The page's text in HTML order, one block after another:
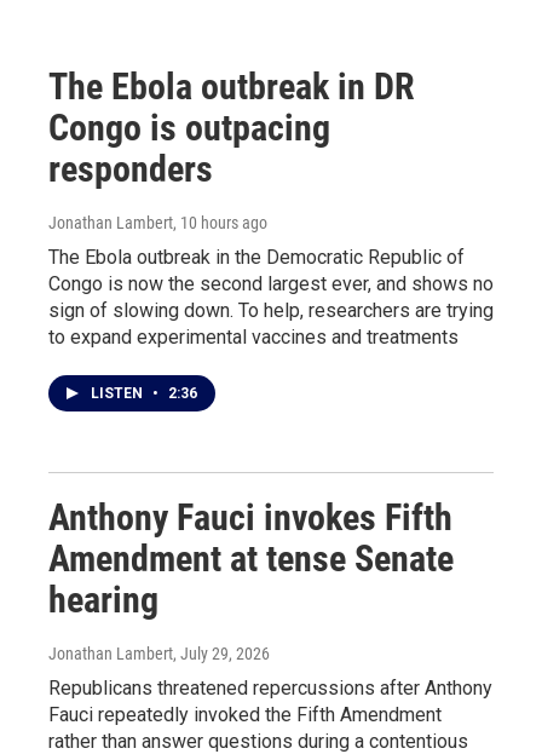
The Ebola outbreak in DR
Congo is outpacing
responders
Jonathan Lambert, 10 hours ago
The Ebola outbreak in the Democratic Republic of
Congo is now the second largest ever, and shows no
sign of slowing down. To help, researchers are trying
to expand experimental vaccines and treatments
LISTEN • 2:36
Anthony Fauci invokes Fifth
Amendment at tense Senate
hearing
Jonathan Lambert, July 29, 2026
Republicans threatened repercussions after Anthony
Fauci repeatedly invoked the Fifth Amendment
rather than answer questions during a contentious